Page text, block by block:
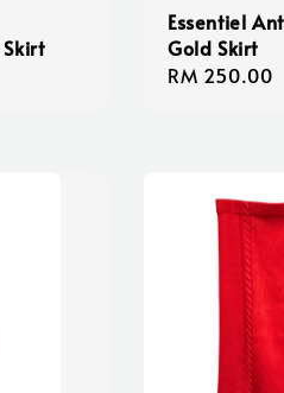
Essentiel
Gold Skirt
Regular
RM 250.00